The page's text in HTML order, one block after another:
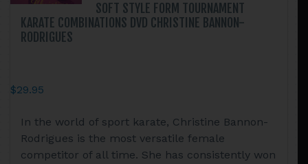
SOFT STYLE FORM TOURNAMENT
KARATE COMBINATIONS DVD CHRISTINE BANNON-
RODRIGUES
$29.95
In the world of sport karate, Christine Bannon-
Rodrigues is the most versatile female
competitor of all time. She has consistently won